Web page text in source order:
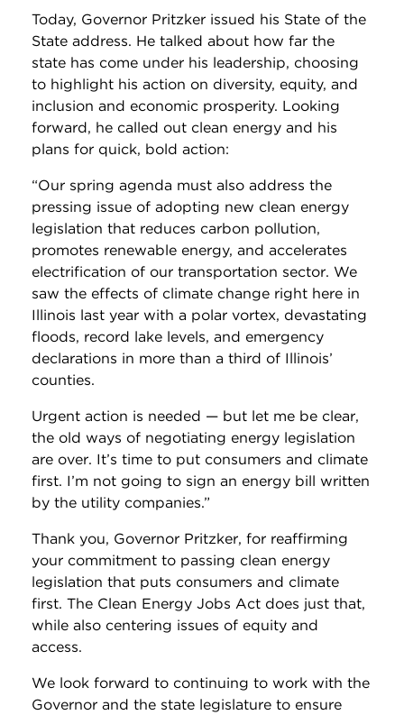
Today, Governor Pritzker issued his State of the
State address. He talked about how far the
state has come under his leadership, choosing
to highlight his action on diversity, equity, and
inclusion and economic prosperity. Looking
forward, he called out clean energy and his
plans for quick, bold action:
“Our spring agenda must also address the
pressing issue of adopting new clean energy
legislation that reduces carbon pollution,
promotes renewable energy, and accelerates
electrification of our transportation sector. We
saw the effects of climate change right here in
Illinois last year with a polar vortex, devastating
floods, record lake levels, and emergency
declarations in more than a third of Illinois’
counties.
Urgent action is needed — but let me be clear,
the old ways of negotiating energy legislation
are over. It’s time to put consumers and climate
first. I’m not going to sign an energy bill written
by the utility companies.”
Thank you, Governor Pritzker, for reaffirming
your commitment to passing clean energy
legislation that puts consumers and climate
first. The Clean Energy Jobs Act does just that,
while also centering issues of equity and
access.
We look forward to continuing to work with the
Governor and the state legislature to ensure